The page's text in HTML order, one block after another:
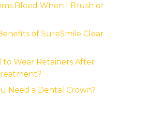
Bleed When I Brush or
of SureSmile Clear
to Wear Retainers After
Need a Dental Crown?